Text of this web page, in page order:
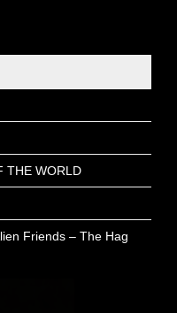
THE WORLD
Friends – The Hag